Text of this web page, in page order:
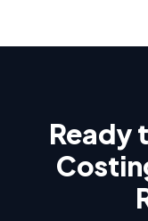
Ready